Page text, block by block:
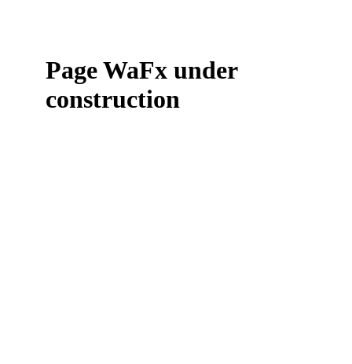
Page WaFx under
construction